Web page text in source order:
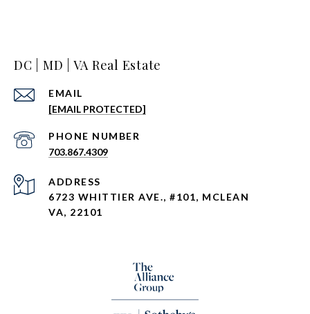
DC | MD | VA Real Estate
EMAIL
[EMAIL PROTECTED]
PHONE NUMBER
703.867.4309
ADDRESS
6723 WHITTIER AVE., #101, MCLEAN
VA, 22101